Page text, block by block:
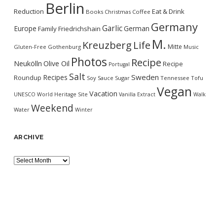
Reduction Berlin Books Christmas Coffee Eat & Drink
Europe FamilyFriedrichshain GarlicGerman Germany
Gluten-Free Gothenburg Kreuzberg Life M. Mitte Music
Neukölln Olive Oil Photos Portugal Recipe Recipe
Roundup Recipes Salt Soy Sauce Sugar Sweden Tennessee Tofu
UNESCO World Heritage Site Vacation Vanilla Extract Vegan Walk
Water Weekend Winter
ARCHIVE
Archive